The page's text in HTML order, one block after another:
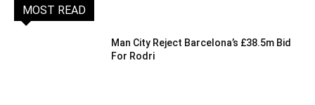
MOST READ
Man City Reject Barcelona’s £38.5m Bid
For Rodri